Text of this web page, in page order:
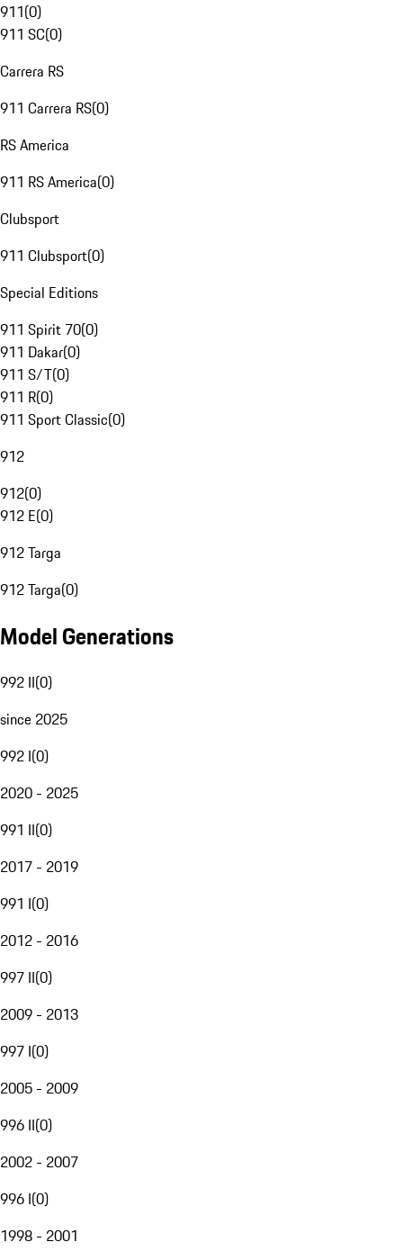
911(0)
911 SC(0)
Carrera RS
911 Carrera RS(0)
RS America
911 RS America(0)
Clubsport
911 Clubsport(0)
Special Editions
911 Spirit 70(0)
911 Dakar(0)
911 S/T(0)
911 R(0)
911 Sport Classic(0)
912
912(0)
912 E(0)
912 Targa
912 Targa(0)
Model Generations
992 II(0)
since 2025
992 I(0)
2020 - 2025
991 II(0)
2017 - 2019
991 I(0)
2012 - 2016
997 II(0)
2009 - 2013
997 I(0)
2005 - 2009
996 II(0)
2002 - 2007
996 I(0)
1998 - 2001